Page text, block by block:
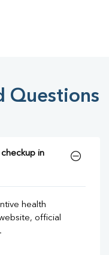
Questions
in
health
official